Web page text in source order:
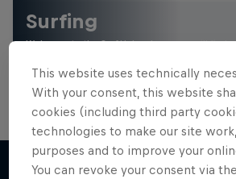
Surfing
Welcome to the Surf Hub, where you will find
This website uses technically
With your consent, this website
cookies (including third party
technologies to make our site
purposes and to improve your
You can revoke your consent via